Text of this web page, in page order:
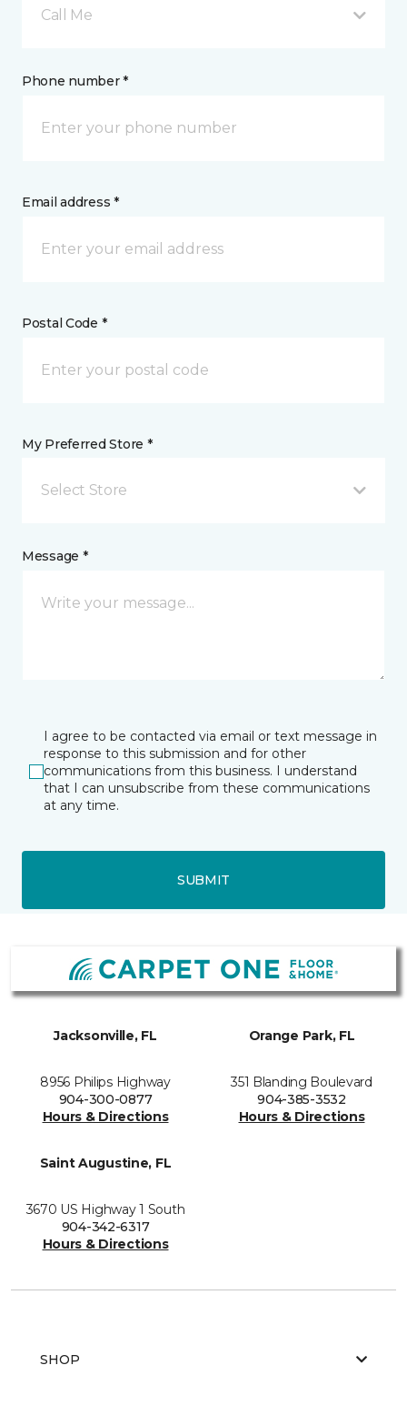
Call Me
Phone number *
Email address *
Postal Code *
My Preferred Store *
Select Store
Message *
I agree to be contacted via email or text message in
response to this submission and for other
communications from this business. I understand
that I can unsubscribe from these communications
at any time.
SUBMIT
Jacksonville, FL
8956 Philips Highway
904-300-0877
Hours & Directions
Orange Park, FL
351 Blanding Boulevard
904-385-3532
Hours & Directions
Saint Augustine, FL
3670 US Highway 1 South
904-342-6317
Hours & Directions
SHOP